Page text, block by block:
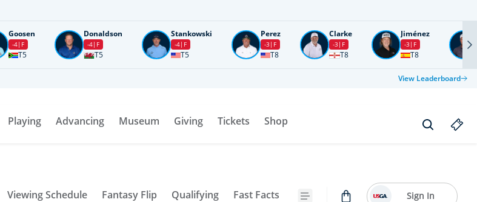
Goosen
-4 F
T5
Donaldson
-4 F
T5
Stankowski
-4 F
T5
Perez
-3 F
T8
Clarke
-3 F
T8
Jiménez
-3 F
T8
View Leaderboard
Playing Advancing Museum Giving Tickets Shop
Viewing Schedule Fantasy Flip Qualifying Fast Facts Sign In